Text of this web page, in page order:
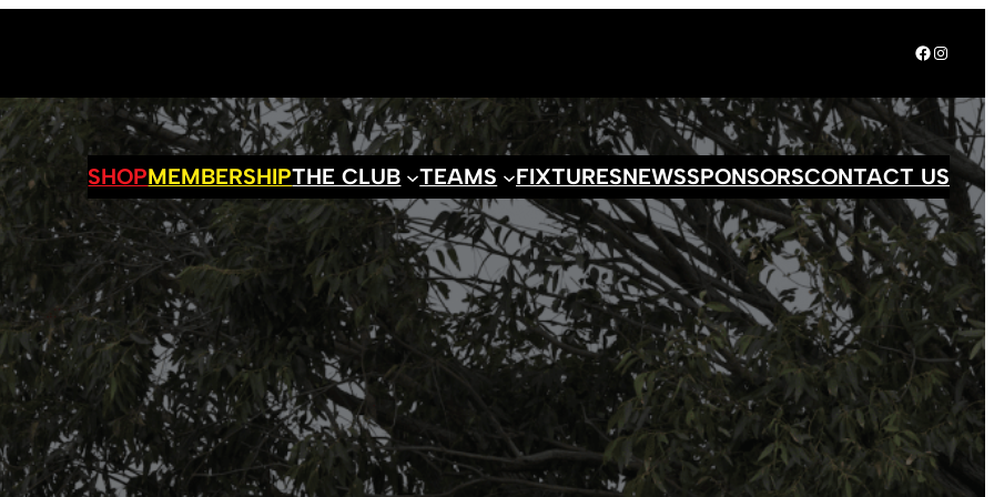
Facebook
SHOPMEMBERSHIPTHE CLUB TEAMS FIXTURESNEWSSPONSORSCONTACT US